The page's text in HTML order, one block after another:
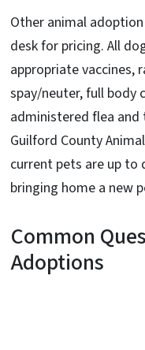
Other animal
desk for pricing. All
appropriate vaccines,
spay/neuter, full body
administered flea
Guilford County
current pets are up to
bringing home a new
Common
Adoptions